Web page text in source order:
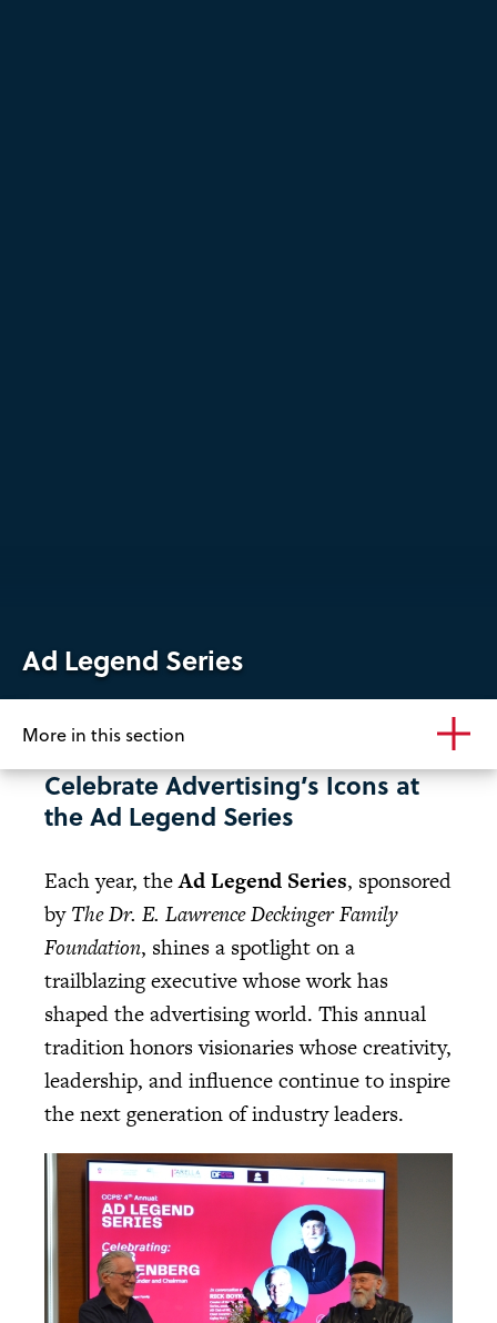
Ad Legend Series
More in this section
Celebrate Advertising’s Icons at
the Ad Legend Series
Each year, theAd Legend Series, sponsored
byThe Dr. E. Lawrence Deckinger Family
Foundation, shines a spotlight on a
trailblazing executive whose work has
shaped the advertising world. This annual
tradition honors visionaries whose creativity,
leadership, and influence continue to inspire
the next generation of industry leaders.